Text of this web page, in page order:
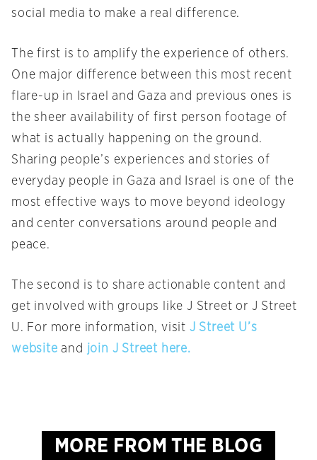
social media to make a real difference.
The first is to amplify the experience of others.
One major difference between this most recent
flare-up in Israel and Gaza and previous ones is
the sheer availability of first person footage of
what is actually happening on the ground.
Sharing people’s experiences and stories of
everyday people in Gaza and Israel is one of the
most effective ways to move beyond ideology
and center conversations around people and
peace.
The second is to share actionable content and
get involved with groups like J Street or J Street
U. For more information, visit J Street U’s
website and join J Street here.
MORE FROM THE BLOG